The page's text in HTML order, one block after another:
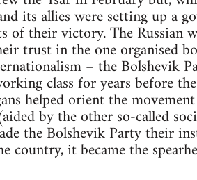
its allies were setting up a
of their victory. The Russian
trust in the one organised
– the Bolshevik
class for years before
helped orient the
by the other so-called
the Bolshevik Party their
country, it became the